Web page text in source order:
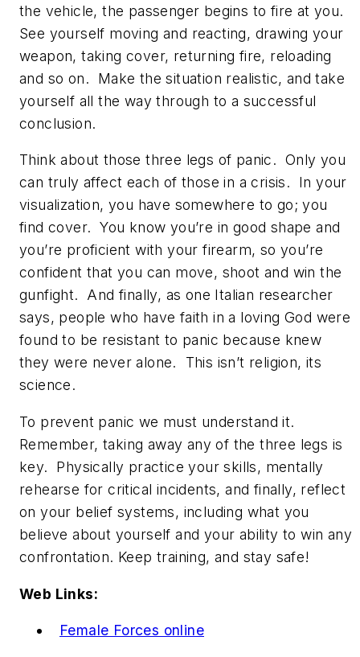
the vehicle, the passenger begins to fire at you.
See yourself moving and reacting, drawing your
weapon, taking cover, returning fire, reloading
and so on. Make the situation realistic, and take
yourself all the way through to a successful
conclusion.
Think about those three legs of panic. Only you
can truly affect each of those in a crisis. In your
visualization, you have somewhere to go; you
find cover. You know you’re in good shape and
you’re proficient with your firearm, so you’re
confident that you can move, shoot and win the
gunfight. And finally, as one Italian researcher
says, people who have faith in a loving God were
found to be resistant to panic because knew
they were never alone. This isn’t religion, its
science.
To prevent panic we must understand it.
Remember, taking away any of the three legs is
key. Physically practice your skills, mentally
rehearse for critical incidents, and finally, reflect
on your belief systems, including what you
believe about yourself and your ability to win any
confrontation. Keep training, and stay safe!
Web Links:
Female Forces online